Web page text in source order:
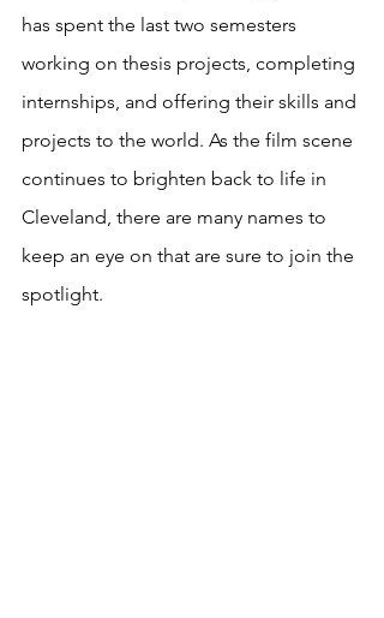
has spent the last two semesters
working on thesis projects, completing
internships, and offering their skills and
projects to the world. As the film scene
continues to brighten back to life in
Cleveland, there are many names to
keep an eye on that are sure to join the
spotlight.